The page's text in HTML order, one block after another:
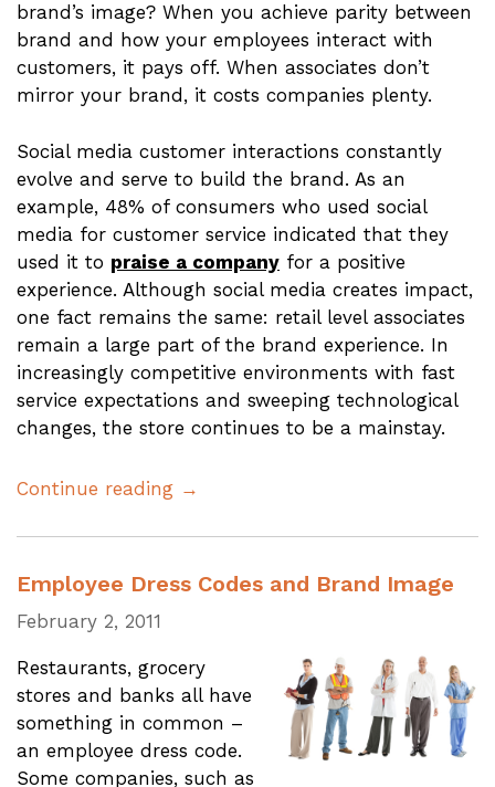
brand’s image? When you achieve parity between
brand and how your employees interact with
customers, it pays off. When associates don’t
mirror your brand, it costs companies plenty.
Social media customer interactions constantly
evolve and serve to build the brand. As an
example, 48% of consumers who used social
media for customer service indicated that they
used it to praise a company for a positive
experience. Although social media creates impact,
one fact remains the same: retail level associates
remain a large part of the brand experience. In
increasingly competitive environments with fast
service expectations and sweeping technological
changes, the store continues to be a mainstay.
Continue reading →
Employee Dress Codes and Brand Image
February 2, 2011
Restaurants, grocery
stores and banks all have
something in common –
an employee dress code.
Some companies, such as